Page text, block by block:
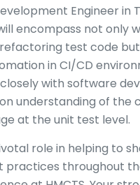
Engineer in
encompass not only
test code
in CI/CD
with software
understanding of the
at the unit test level.
role in helping to
practices throughout